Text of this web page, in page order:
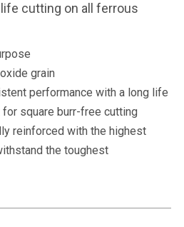
cutting on all ferrous
grain
performance with a long life
square burr-free cutting
reinforced with the highest
the toughest